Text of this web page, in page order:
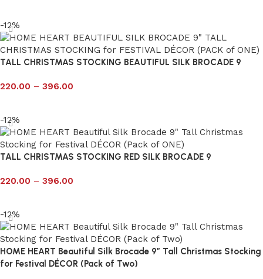
-12%
TALL CHRISTMAS STOCKING BEAUTIFUL SILK BROCADE 9
220.00 – 396.00
-12%
TALL CHRISTMAS STOCKING RED SILK BROCADE 9
220.00 – 396.00
-12%
HOME HEART Beautiful Silk Brocade 9″ Tall Christmas Stocking
for Festival DÉCOR (Pack of Two)